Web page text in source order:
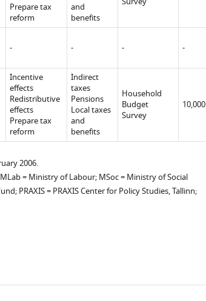
Prepare tax
reform
and
benefits
- - - -
Incentive
effects
Redistributive
effects
Prepare tax
reform
Indirect
taxes
Pensions
Local taxes
and
benefits
Household
Budget
Survey
10,000
2006.
= Ministry of Labour; MSoc = Ministry of Social
PRAXIS = PRAXIS Center for Policy Studies, Tallinn;